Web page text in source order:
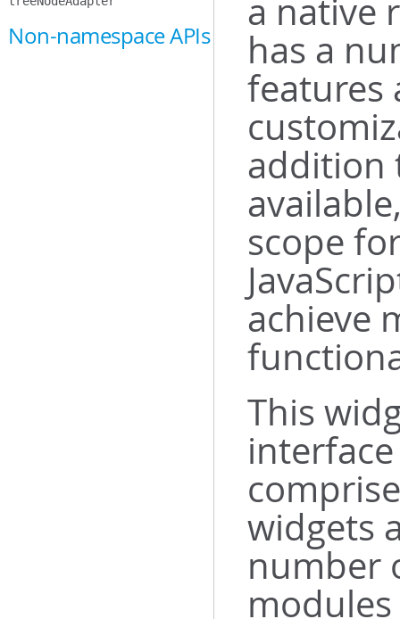
Non-namespace APIs a native
has a
features
addition
scope
achieve
This
widgets
number